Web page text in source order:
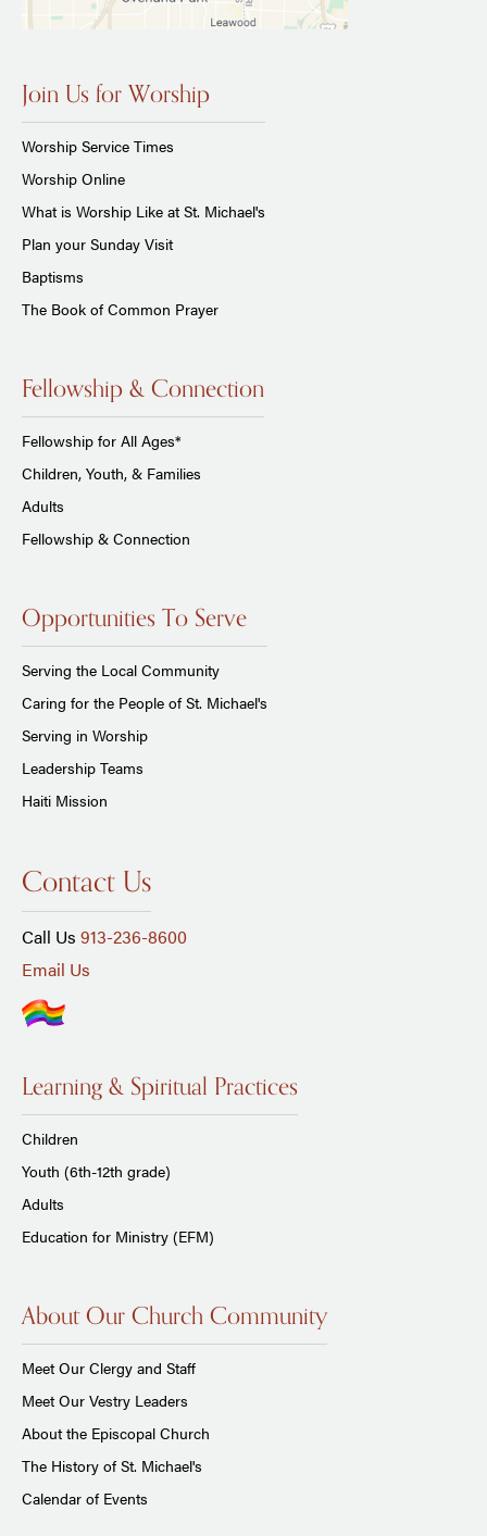
Join Us for Worship
Worship Service Times
Worship Online
What is Worship Like at St. Michael's
Plan your Sunday Visit
Baptisms
The Book of Common Prayer
Fellowship & Connection
Fellowship for All Ages*
Children, Youth, & Families
Adults
Fellowship & Connection
Opportunities To Serve
Serving the Local Community
Caring for the People of St. Michael's
Serving in Worship
Leadership Teams
Haiti Mission
Contact Us
Call Us 913-236-8600
Email Us
Learning & Spiritual Practices
Children
Youth (6th-12th grade)
Adults
Education for Ministry (EFM)
About Our Church Community
Meet Our Clergy and Staff
Meet Our Vestry Leaders
About the Episcopal Church
The History of St. Michael's
Calendar of Events